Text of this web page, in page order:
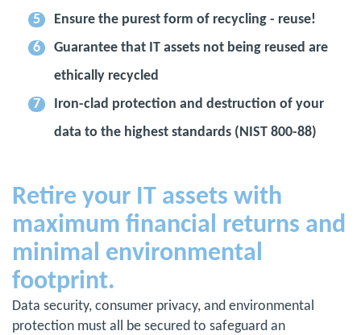
Ensure the purest form of recycling - reuse!
Guarantee that IT assets not being reused are
ethically recycled
Iron-clad protection and destruction of your
data to the highest standards (NIST 800-88)
Retire your IT assets with
maximum financial returns and
minimal environmental
footprint.
Data security, consumer privacy, and environmental
protection must all be secured to safeguard an